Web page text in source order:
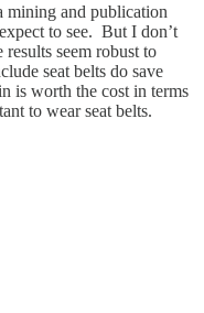
mining and publication
to see. But I don’t
seem robust to
seat belts do save
is worth the cost in terms
to wear seat belts.